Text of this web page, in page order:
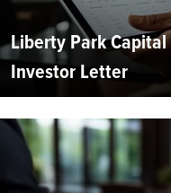
Liberty Park
Investor Letter